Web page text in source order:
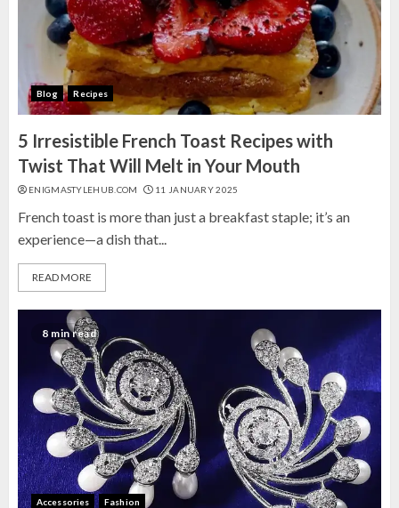
Blog Recipes
5 Irresistible French Toast Recipes with
Twist That Will Melt in Your Mouth
ENIGMASTYLEHUB.COM 11 JANUARY 2025
French toast is more than just a breakfast staple; it’s an
experience—a dish that...
READ MORE
8 min read
Accessories Fashion